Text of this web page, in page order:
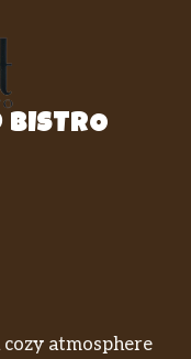
BISTRO
atmosphere